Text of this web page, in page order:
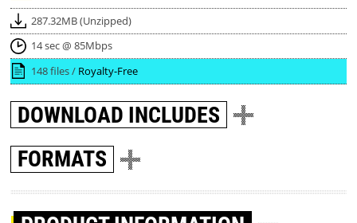
287.32MB (Unzipped)
14 sec @ 85Mbps
148 files / Royalty-Free
DOWNLOAD INCLUDES
FORMATS